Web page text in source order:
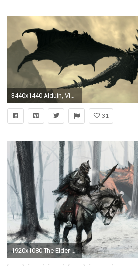
31
1920x1080 The Elder Scrolls V: Skyrim